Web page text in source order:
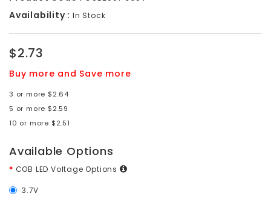
Availability : In Stock
$2.73
Buy more and Save more
3 or more $2.64
5 or more $2.59
10 or more $2.51
Available Options
COB LED Voltage Options
3.7V